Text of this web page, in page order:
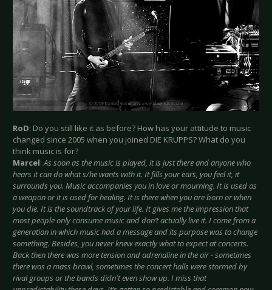
RoD: Do you still like it as before? How has your attitude to music
changed since 2005 when you joined DIE KRUPPS? What do you
think music is for?
Marcel:As soon as the music is played, it is just there and anyone who
hears it can do what s/he wants with it. It fills your ears, you feel it, it
surrounds you. Music accompanies you in love or mourning. It is used as
a weapon or it is used for healing. It is there when you are born or when
you die. It is the soundtrack of your life. It gives me the impression that
most people only consume music and don’t actually live it. I come from a
generation in which music had a message and its purpose was to change
something. Besides, you never knew exactly what to expect at concerts.
Back then there was more tension and adrenaline in the air - sometimes
there was a mass brawl, sometimes the concert halls were stormed by
rival groups or the bands didn't even show up. I miss that